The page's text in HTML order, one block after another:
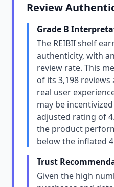
Review
Grade B
The REIBII shelf
authenticity, with
review rate. This
of its 3,198
real user
may be
adjusted rating of
the product
below the inflated
Trust
Given the high